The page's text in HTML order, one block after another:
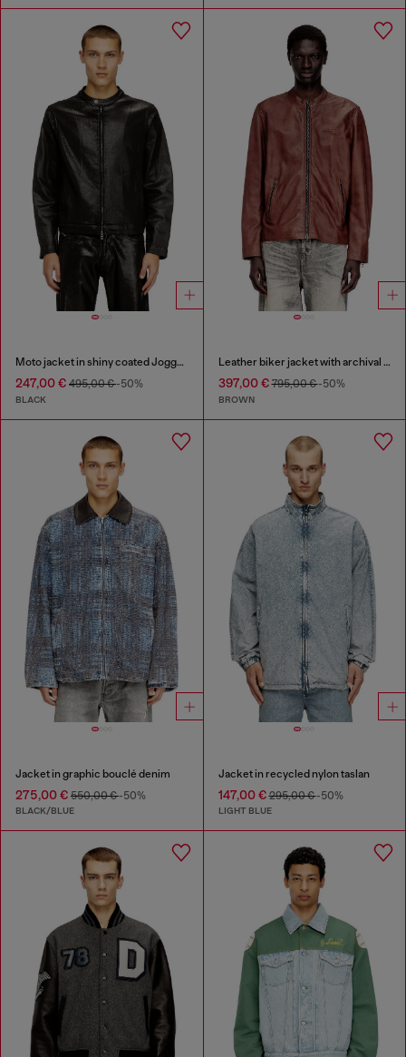
Moto jacket in shiny coated JoggJeans
247,00 € 495,00 €-50%
BLACK
Leather biker jacket with archival logo
397,00 €795,00 €-50%
BROWN
Jacket in graphic bouclé denim
275,00 € 550,00 €-50%
BLACK/BLUE
Jacket in recycled nylon taslan
147,00 €295,00 €-50%
LIGHT BLUE